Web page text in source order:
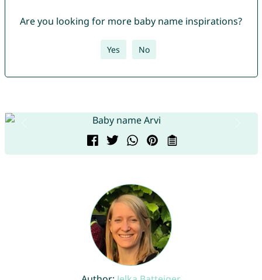
Are you looking for more baby name inspirations?
Yes No